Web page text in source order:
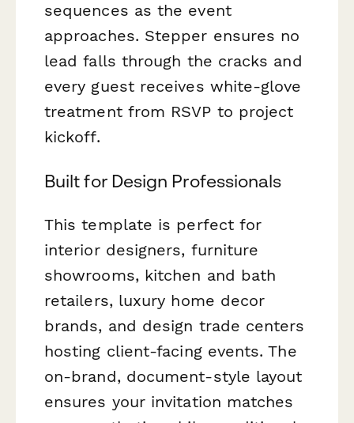
sequences as the event
approaches. Stepper ensures no
lead falls through the cracks and
every guest receives white-glove
treatment from RSVP to project
kickoff.
Built for Design Professionals
This template is perfect for
interior designers, furniture
showrooms, kitchen and bath
retailers, luxury home decor
brands, and design trade centers
hosting client-facing events. The
on-brand, document-style layout
ensures your invitation matches